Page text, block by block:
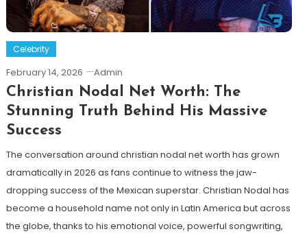
Celebrity
February 14, 2026 Admin
Christian Nodal Net Worth: The
Stunning Truth Behind His Massive
Success
The conversation around christian nodal net worth has grown
dramatically in 2026 as fans continue to witness the jaw-
dropping success of the Mexican superstar. Christian Nodal has
become a household name not only in Latin America but across
the globe, thanks to his emotional voice, powerful songwriting,